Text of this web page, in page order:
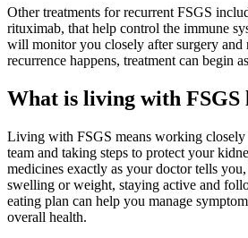
Other treatments for recurrent FSGS
rituximab, that help control the immune
will monitor you closely after surgery and
recurrence happens, treatment can begin
What is living with FSGS
Living with FSGS means working
team and taking steps to protect your
medicines exactly as your doctor tells
swelling or weight, staying active and
eating plan can help you manage
overall health.